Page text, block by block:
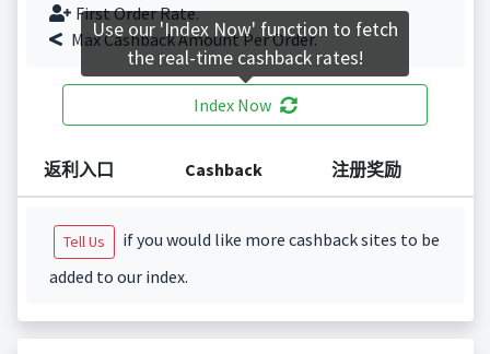
First Order Rate.
Max Cashback Amount Per Order.
Index Now
返利入口 Cashback 注册奖励
Tell Us
if you would like more cashback sites to be
added to our index.
Use our 'Index Now' function to fetch
the real-time cashback rates!